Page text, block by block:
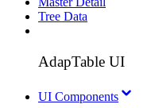
Tree Data
AdapTable UI
UI Components